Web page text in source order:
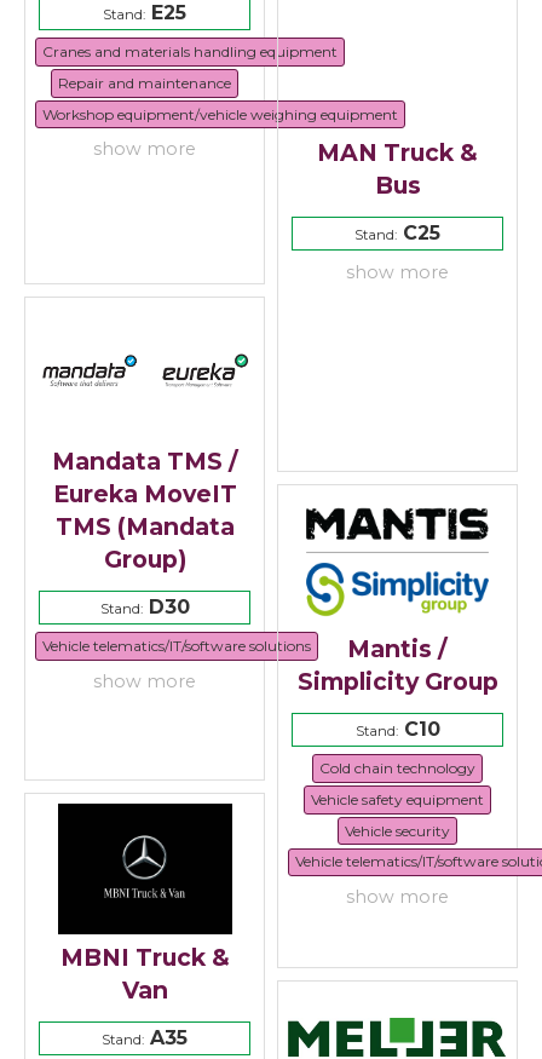
Stand: E25
Cranes and materials handling equipment
Repair and maintenance
Workshop equipment/vehicle weighing equipment
show more
MAN Truck &
Bus
Stand: C25
show more
Mandata TMS /
Eureka MoveIT
TMS (Mandata
Group)
Stand:D30
Vehicle telematics/IT/software solutions
show more
Mantis /
Simplicity Group
Stand:C10
Cold chain technology
Vehicle safety equipment
Vehicle security
Vehicle telematics/IT/software
show more
MBNI Truck &
Van
Stand: A35